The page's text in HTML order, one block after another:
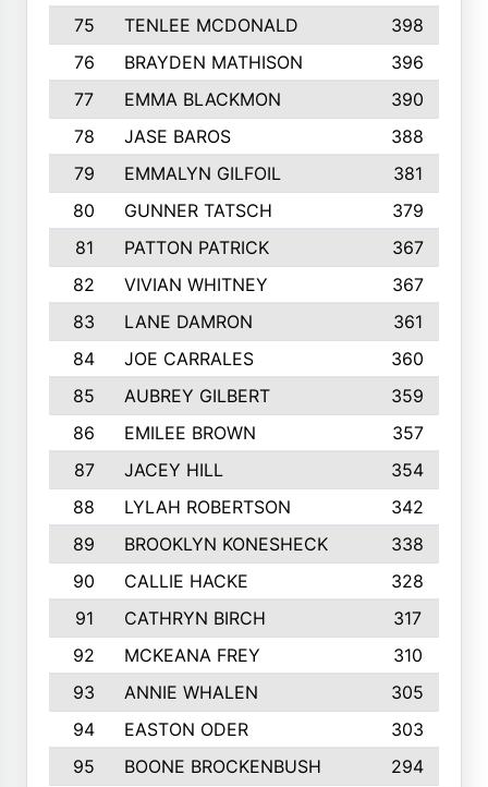
75 TENLEE MCDONALD
398
76
BRAYDEN MATHISON
396
77
EMMA BLACKMON
390
78
JASE BAROS
388
79
EMMALYN GILFOIL
381
80
GUNNER TATSCH
379
81
PATTON PATRICK
367
82
VIVIAN WHITNEY
367
83
LANE DAMRON
361
84
JOE CARRALES
360
85
AUBREY GILBERT
359
86
EMILEE BROWN
357
87
JACEY HILL
354
88
LYLAH ROBERTSON
342
89
BROOKLYN KONESHECK
338
90
CALLIE HACKE
328
91
CATHRYN BIRCH
317
92
MCKEANA FREY
310
93
ANNIE WHALEN
305
94
EASTON ODER
303
95
BOONE BROCKENBUSH
294